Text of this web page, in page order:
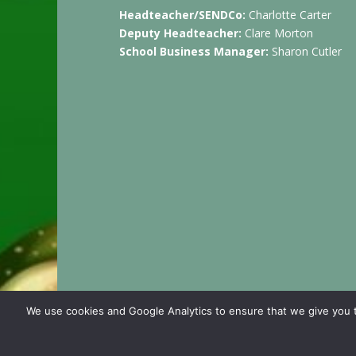
Headteacher/SENDCo: Charlotte Carter
Deputy Headteacher: Clare Morton
School Business Manager: Sharon Cutler
We use cookies and Google Analytics to ensure that we give